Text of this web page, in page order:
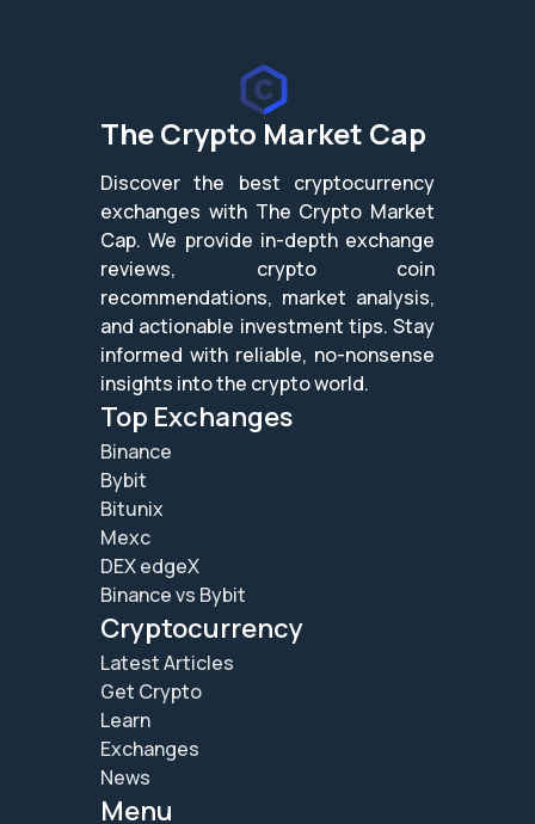
The Crypto Market Cap
Discover the best cryptocurrency
exchanges with The Crypto Market
Cap. We provide in-depth exchange
reviews, crypto coin
recommendations, market analysis,
and actionable investment tips. Stay
informed with reliable, no-nonsense
insights into the crypto world.
Top Exchanges
Binance
Bybit
Bitunix
Mexc
DEX edgeX
Binance vs Bybit
Cryptocurrency
Latest Articles
Get Crypto
Learn
Exchanges
News
Menu